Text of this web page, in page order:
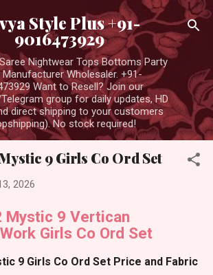
Skip to main content
Style Plus +91-
9016473929
Nightwear Tops Bottoms Party
Manufacturer Wholesaler. +91-
Want to Resell? Join our
group for daily updates, HD
direct shipping to your customers
No stock required!
9 Girls Co Ord Set
2026
Mystic 9 Vertican
Girls Co Ord Set
9 Girls Co Ord Set Price and Fabric